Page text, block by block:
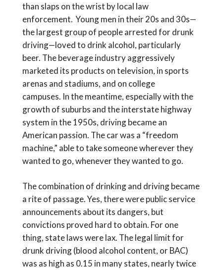
than slaps on the wrist by local law
enforcement. Young men in their 20s and 30s—
the largest group of people arrested for drunk
driving—loved to drink alcohol, particularly
beer. The beverage industry aggressively
marketed its products on television, in sports
arenas and stadiums, and on college
campuses. In the meantime, especially with the
growth of suburbs and the interstate highway
system in the 1950s, driving became an
American passion. The car was a “freedom
machine,” able to take someone wherever they
wanted to go, whenever they wanted to go.
The combination of drinking and driving became
a rite of passage. Yes, there were public service
announcements about its dangers, but
convictions proved hard to obtain. For one
thing, state laws were lax. The legal limit for
drunk driving (blood alcohol content, or BAC)
was as high as 0.15 in many states, nearly twice